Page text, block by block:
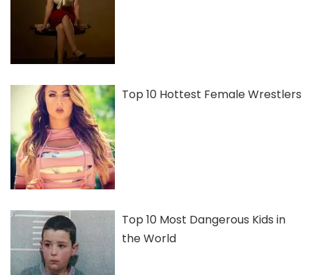
Top 10 Hottest Female Wrestlers
Top 10 Most Dangerous Kids in
the World